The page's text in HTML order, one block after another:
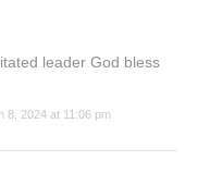
leader God bless
8, 2024 at 11:06 pm